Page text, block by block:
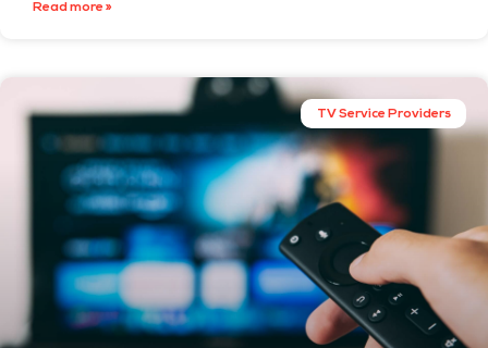
Read more »
TV Service Providers